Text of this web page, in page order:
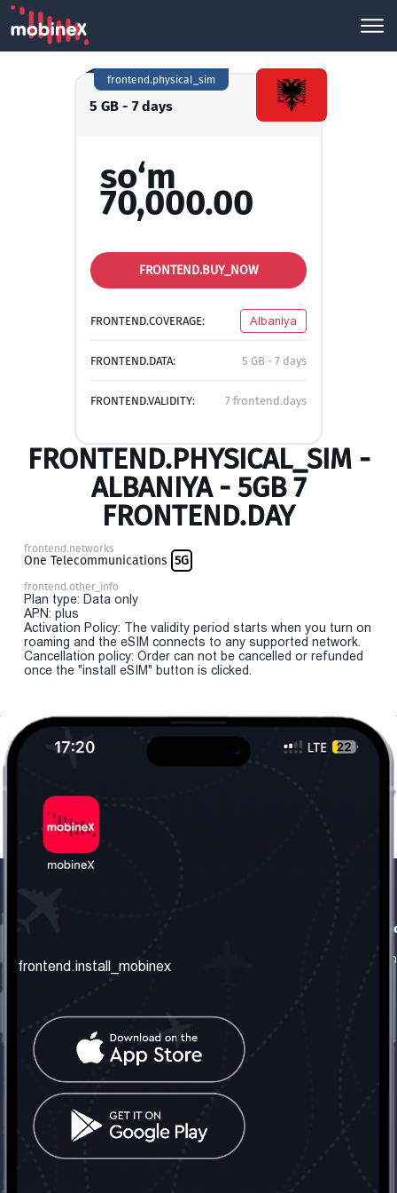
5 GB - 7 days
frontend.physical_sim
so‘m
70,000.00
FRONTEND.BUY_NOW
FRONTEND.COVERAGE: Albaniya
FRONTEND.DATA: 5 GB - 7 days
FRONTEND.VALIDITY: 7 frontend.days
FRONTEND.PHYSICAL_SIM -
ALBANIYA - 5GB 7
FRONTEND.DAY
frontend.networks
One Telecommunications 5G
frontend.other_info
Plan type: Data only
APN: plus
Activation Policy: The validity period starts when you turn on
roaming and the eSIM connects to any supported network.
Cancellation policy: Order can not be cancelled or refunded
once the "install eSIM" button is clicked.
frontend.about_us
frontend.contact_us
frontend.mobinex_office:
frontend.office_1_location
frontend.mobinex_phone:
frontend.office_1_phone
frontend.social_network
frontend.install_mobinex